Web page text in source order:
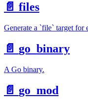
📄️ files
Generate a `file` target for
📄️ go_binary
A Go binary.
📄️ go_mod